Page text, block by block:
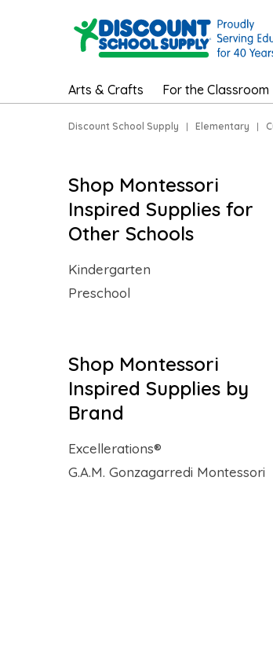
Arts & Crafts For the Classroom
Discount School Supply | Elementary |
Shop Montessori
Inspired Supplies for
Other Schools
Kindergarten
Preschool
Shop Montessori
Inspired Supplies by
Brand
Excellerations®
G.A.M. Gonzagarredi Montessori